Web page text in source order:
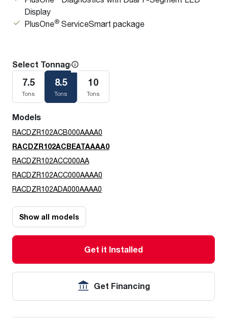
Display
PlusOne® ServiceSmart package
Select Tonnage
7.5
Tons
8.5
Tons
10
Tons
Models
RACDZR102ACB000AAAA0
RACDZR102ACBEATAAAA0
RACDZR102ACC000AA
RACDZR102ACC000AAAA0
RACDZR102ADA000AAAA0
Show all models
Get it Installed
Get Financing